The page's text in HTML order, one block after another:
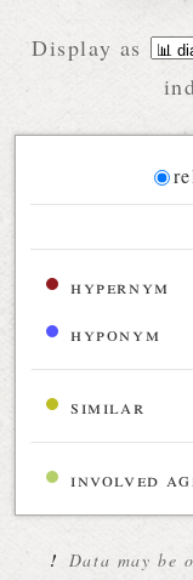
Display as
hypernym
hyponym
similar
involved
! Data may be